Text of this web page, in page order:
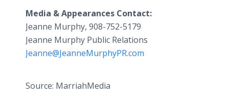
Media & Appearances Contact:
Jeanne Murphy, 908-752-5179
Jeanne Murphy Public Relations
Jeanne@JeanneMurphyPR.com
Source: MarriahMedia